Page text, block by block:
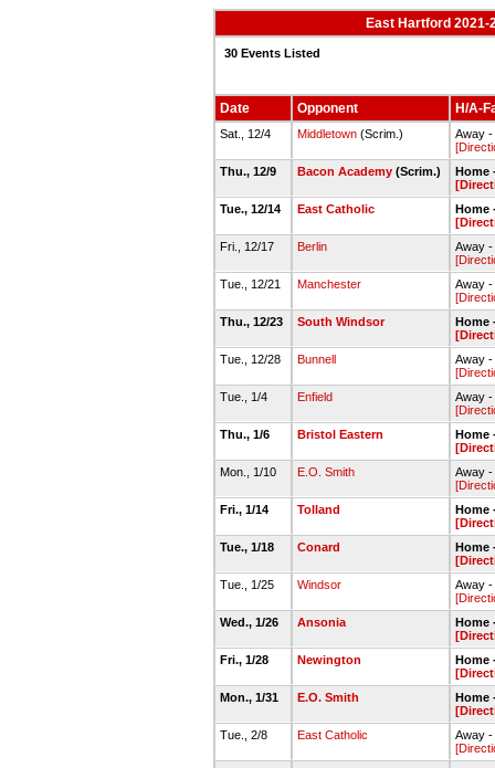
East Hartford
30 Events Listed
Date Opponent H/A-
Sat., 12/4 Middletown (Scrim.)
Away -
Thu., 12/9
Bacon Academy (Scrim.)
Home
Tue., 12/14
East Catholic
Home
Fri., 12/17
Berlin
Away -
Tue., 12/21
Manchester
Away
Thu., 12/23
South Windsor
Home
Tue., 12/28
Bunnell
Away -
Tue., 1/4
Enfield
Away -
Thu., 1/6
Bristol Eastern
Home
Mon., 1/10
E.O. Smith
Away -
Fri., 1/14
Tolland
Home
Tue., 1/18
Conard
Home
Tue., 1/25
Windsor
Away -
Wed., 1/26
Ansonia
Home
Fri., 1/28
Newington
Home
Mon., 1/31
E.O. Smith
Home
Tue., 2/8
East Catholic
Away -